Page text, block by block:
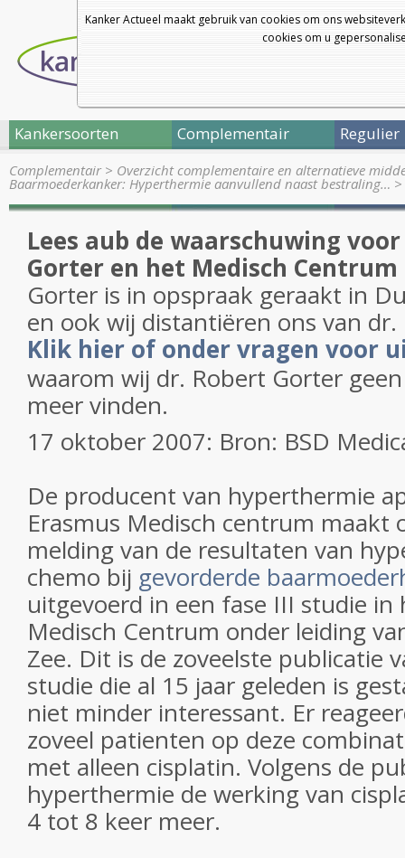
Kanker Actueel maakt gebruik van cookies om ons
cookies om u
Kankersoorten Complementair Regulier
Complementair> Overzicht complementaire en alternatieve
Baarmoederkanker: Hyperthermie aanvullend naast bestraling… >
Lees aub de waarschuwing
Gorter en het Medisch Centrum
Gorter is in opspraak geraakt in
en ook wij distantiëren ons van
Klik hier of onder vragen voor
waarom wij dr. Robert Gorter
meer vinden.
17 oktober 2007: Bron: BSD
De producent van hyperthermie
Erasmus Medisch centrum maakt
melding van de resultaten van
chemo bij gevorderde
uitgevoerd in een fase III studie in
Medisch Centrum onder leiding
Zee. Dit is de zoveelste publicatie
studie die al 15 jaar geleden is
niet minder interessant. Er
zoveel patienten op deze
met alleen cisplatin. Volgens de
hyperthermie de werking van
4 tot 8 keer meer.